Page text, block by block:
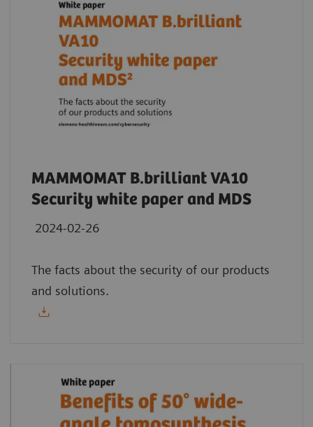
MAMMOMAT B.brilliant VA10
Security white paper and MDS
2024-02-26
The facts about the security of our products
and solutions.